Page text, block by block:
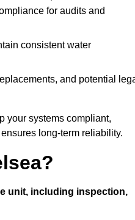
for audits and
consistent water
and potential
your systems compliant,
long-term reliability.
unit, including inspection,